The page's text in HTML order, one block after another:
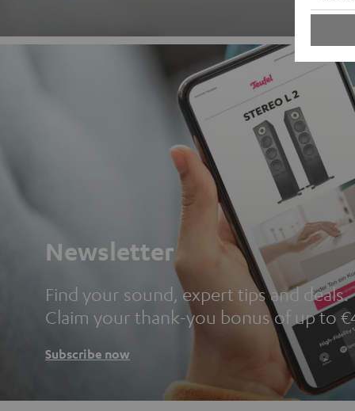
Newsletter
Find your sound, expert tips and deals.
Claim your thank-you bonus of up to
Subscribe now